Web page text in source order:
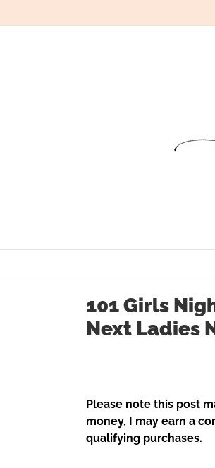
to
101 Girls
Next Ladies
Please note this post
money, I may earn a
qualifying purchases.